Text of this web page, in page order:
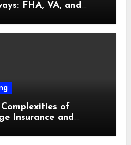
FHA, VA, and
of
Insurance and